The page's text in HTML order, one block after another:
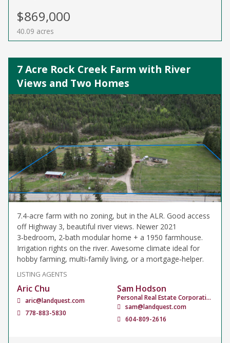
$869,000
40.09 acres
7 Acre Rock Creek Farm with River
Views and Two Homes
7.4-acre farm with no zoning, but in the ALR. Good access
off Highway 3, beautiful river views. Newer 2021
3‑bedroom, 2‑bath modular home + a 1950 farmhouse.
Irrigation rights on the river. Awesome climate ideal for
hobby farming, multi‑family living, or a mortgage‑helper.
LISTING AGENTS
Aric Chu
aric@landquest.com
778-883-5830
Sam Hodson
Personal Real Estate Corporation
sam@landquest.com
604-809-2616